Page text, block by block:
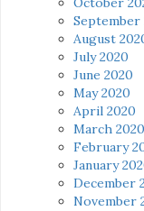
September
August
July 2020
June 2020
May 2020
April 2020
March 2020
February
January
December
November